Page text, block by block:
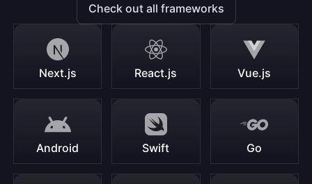
Check out all frameworks
Next.js React.js Vue.js
Android Swift Go